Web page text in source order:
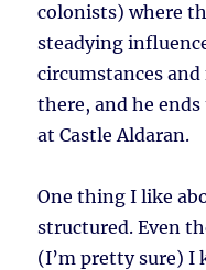
colonists) where
steadying
circumstances
there, and he
at Castle Aldaran.
One thing I like
structured. Even
(I’m pretty sure) I